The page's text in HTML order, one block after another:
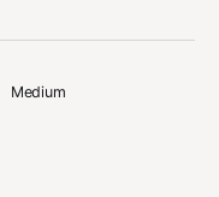
Medium